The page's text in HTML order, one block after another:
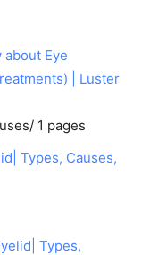
Eye
| Luster
1 pages
Types, Causes,
Types,